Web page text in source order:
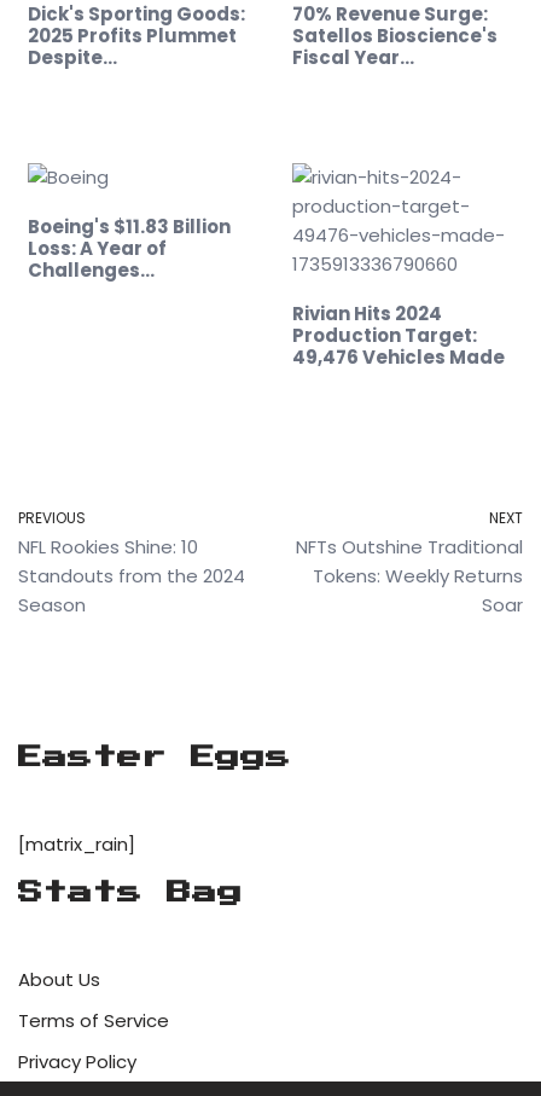
Dick's Sporting Goods:
2025 Profits Plummet
Despite…
70% Revenue Surge:
Satellos Bioscience's
Fiscal Year…
Boeing's $11.83 Billion
Loss: A Year of
Challenges…
Rivian Hits 2024
Production Target:
49,476 Vehicles Made
PREVIOUS
NFL Rookies Shine: 10
Standouts from the 2024
Season
NEXT
NFTs Outshine Traditional
Tokens: Weekly Returns
Soar
Easter Eggs
[matrix_rain]
Stats Bag
About Us
Terms of Service
Privacy Policy